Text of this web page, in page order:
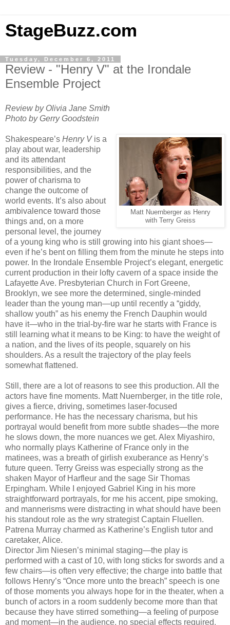
StageBuzz.com
Tuesday, December 6, 2011
Review - "Henry V" at the Irondale
Ensemble Project
Review by Olivia Jane Smith
Photo by Gerry Goodstein
Matt Nuernberger as Henry
with Terry Greiss
Shakespeare’s Henry Vis a
play about war, leadership
and its attendant
responsibilities, and the
power of charisma to
change the outcome of
world events. It’s also about
ambivalence toward those
things and, on a more
personal level, the journey
of a young king who is still growing into his giant shoes—
even if he’s bent on filling them from the minute he steps into
power. In the Irondale Ensemble Project’s elegant, energetic
current production in their lofty cavern of a space inside the
Lafayette Ave. Presbyterian Church in Fort Greene,
Brooklyn, we see more the determined, single-minded
leader than the young man—up until recently a “giddy,
shallow youth” as his enemy the French Dauphin would
have it—who in the trial-by-fire war he starts with France is
still learning what it means to be King: to have the weight of
a nation, and the lives of its people, squarely on his
shoulders. As a result the trajectory of the play feels
somewhat flattened.
Still, there are a lot of reasons to see this production. All the
actors have fine moments. Matt Nuernberger, in the title role,
gives a fierce, driving, sometimes laser-focused
performance. He has the necessary charisma, but his
portrayal would benefit from more subtle shades—the more
he slows down, the more nuances we get. Alex Miyashiro,
who normally plays Katherine of France only in the
matinees, was a breath of girlish exuberance as Henry’s
future queen. Terry Greiss was especially strong as the
shaken Mayor of Harfleur and the sage Sir Thomas
Erpingham. While I enjoyed Gabriel King in his more
straightforward portrayals, for me his accent, pipe smoking,
and mannerisms were distracting in what should have been
his standout role as the wry strategist Captain Fluellen.
Patrena Murray charmed as Katherine’s English tutor and
caretaker, Alice.
Director Jim Niesen’s minimal staging—the play is
performed with a cast of 10, with long sticks for swords and a
few chairs—is often very effective; the charge into battle that
follows Henry’s “Once more unto the breach” speech is one
of those moments you always hope for in the theater, when a
bunch of actors in a room suddenly become more than that
because they have stirred something—a feeling of purpose
and moment—in the audience, no special effects required.